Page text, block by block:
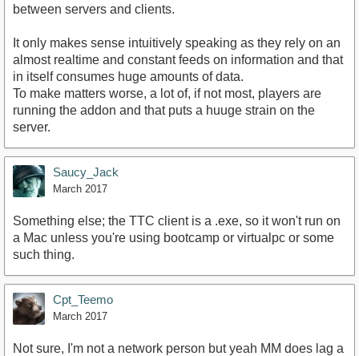
between servers and clients.
It only makes sense intuitively speaking as they rely on an
almost realtime and constant feeds on information and that
in itself consumes huge amounts of data.
To make matters worse, a lot of, if not most, players are
running the addon and that puts a huuge strain on the
server.
Saucy_Jack
March 2017
Something else; the TTC client is a .exe, so it won't run on
a Mac unless you're using bootcamp or virtualpc or some
such thing.
Cpt_Teemo
March 2017
Not sure, I'm not a network person but yeah MM does lag a